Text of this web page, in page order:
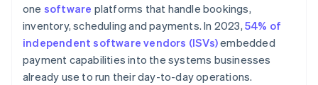
one software platforms that handle bookings,
inventory, scheduling and payments. In 2023,54% of
independent software vendors (ISVs)embedded
payment capabilities into the systems businesses
already use to run their day-to-day operations.